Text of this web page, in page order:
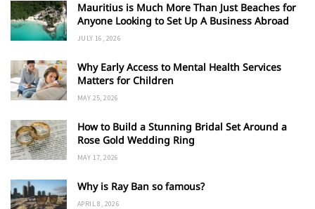
Mauritius is Much More Than Just Beaches for
Anyone Looking to Set Up A Business Abroad
JULY 16, 2026
Why Early Access to Mental Health Services
Matters for Children
MAY 25, 2026
How to Build a Stunning Bridal Set Around a
Rose Gold Wedding Ring
MAY 17, 2026
Why is Ray Ban so famous?
APRIL 8, 2026